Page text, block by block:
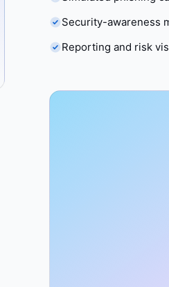
Security-awareness
Reporting and risk